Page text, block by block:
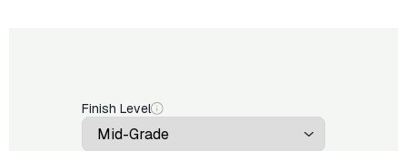
Finish Level